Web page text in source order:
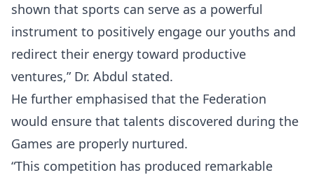
shown that sports can serve as a powerful
instrument to positively engage our youths and
redirect their energy toward productive
ventures,” Dr. Abdul stated.
He further emphasised that the Federation
would ensure that talents discovered during the
Games are properly nurtured.
“This competition has produced remarkable